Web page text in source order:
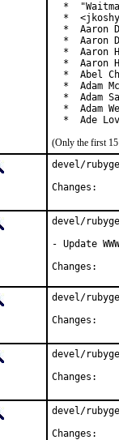
*
*
*  Aaron
*  Aaron
*  Aaron
*  Aaron
*  Abel
*  Adam
*  Adam
*  Adam
*  Ade
(Only the first 15
devel/
devel/
- Update WWW
devel/
devel/
devel/